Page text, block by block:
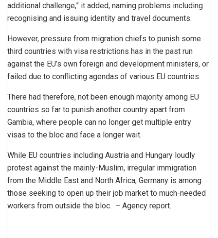
additional challenge,” it added, naming problems including
recognising and issuing identity and travel documents.
However, pressure from migration chiefs to punish some
third countries with visa restrictions has in the past run
against the EU’s own foreign and development ministers, or
failed due to conflicting agendas of various EU countries.
There had therefore, not been enough majority among EU
countries so far to punish another country apart from
Gambia, where people can no longer get multiple entry
visas to the bloc and face a longer wait.
While EU countries including Austria and Hungary loudly
protest against the mainly-Muslim, irregular immigration
from the Middle East and North Africa, Germany is among
those seeking to open up their job market to much-needed
workers from outside the bloc. – Agency report.